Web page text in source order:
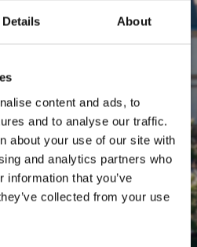
Details About
content and ads, to
and to analyse our traffic.
about your use of our site with
and analytics partners who
information that you’ve
collected from your use
REMAINS
1 GREEN
CENTRE